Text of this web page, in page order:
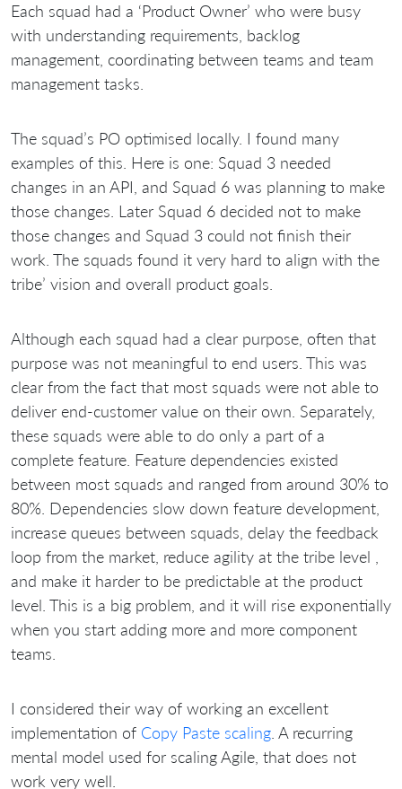
Each squad had a ‘Product Owner’ who were busy
with understanding requirements, backlog
management, coordinating between teams and team
management tasks.
The squad’s PO optimised locally. I found many
examples of this. Here is one: Squad 3 needed
changes in an API, and Squad 6 was planning to make
those changes. Later Squad 6 decided not to make
those changes and Squad 3 could not finish their
work. The squads found it very hard to align with the
tribe’ vision and overall product goals.
Although each squad had a clear purpose, often that
purpose was not meaningful to end users. This was
clear from the fact that most squads were not able to
deliver end-customer value on their own. Separately,
these squads were able to do only a part of a
complete feature. Feature dependencies existed
between most squads and ranged from around 30% to
80%. Dependencies slow down feature development,
increase queues between squads, delay the feedback
loop from the market, reduce agility at the tribe level ,
and make it harder to be predictable at the product
level. This is a big problem, and it will rise exponentially
when you start adding more and more component
teams.
I considered their way of working an excellent
implementation of Copy Paste scaling. A recurring
mental model used for scaling Agile, that does not
work very well.